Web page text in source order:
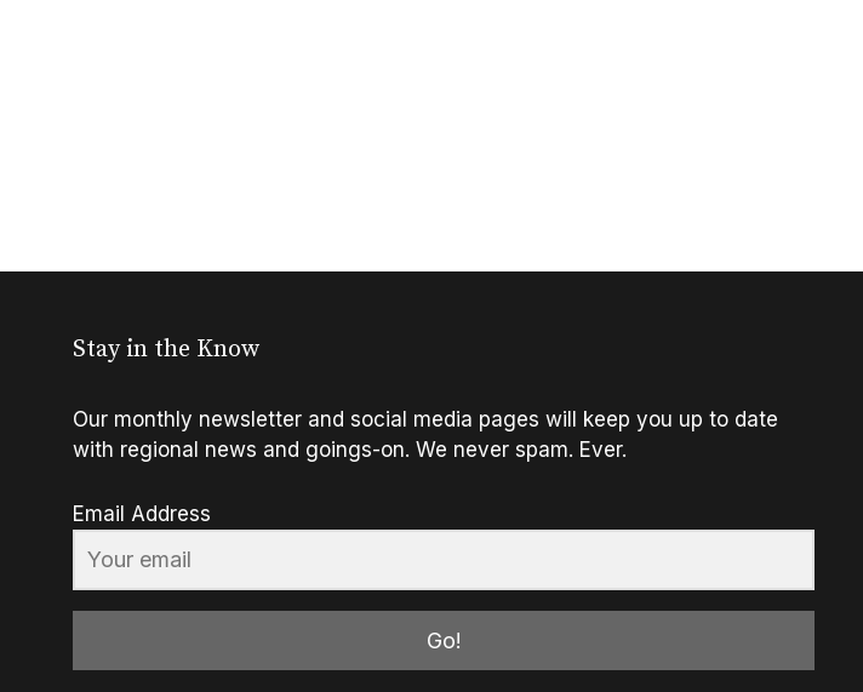
Stay in the Know
Our monthly newsletter and social media pages will keep you up to date
with regional news and goings-on. We never spam. Ever.
Email Address
Go!